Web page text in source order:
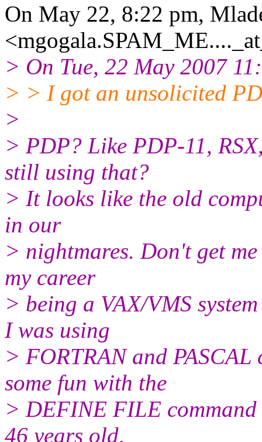
On May 22, 8:22 pm,
> On Tue, 22 May 2007
> > I got an unsolicited
>
> PDP? Like PDP-11,
still using that?
> It looks like the old
in our
> nightmares. Don't get
my career
> being a VAX/VMS
I was using
> FORTRAN and
some fun with the
> DEFINE FILE
46 years old,